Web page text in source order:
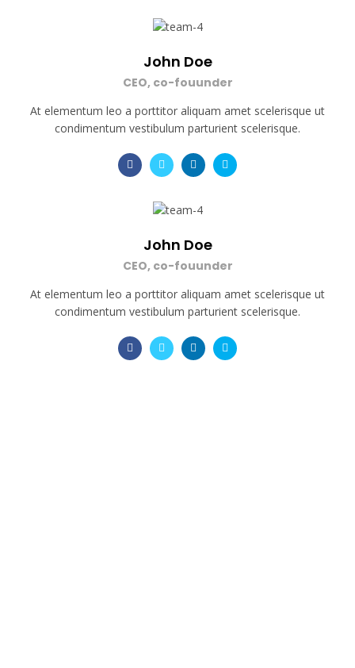
John Doe
CEO, co-fouunder
At elementum leo a porttitor aliquam amet scelerisque ut
condimentum vestibulum parturient scelerisque.
John Doe
CEO, co-fouunder
At elementum leo a porttitor aliquam amet scelerisque ut
condimentum vestibulum parturient scelerisque.